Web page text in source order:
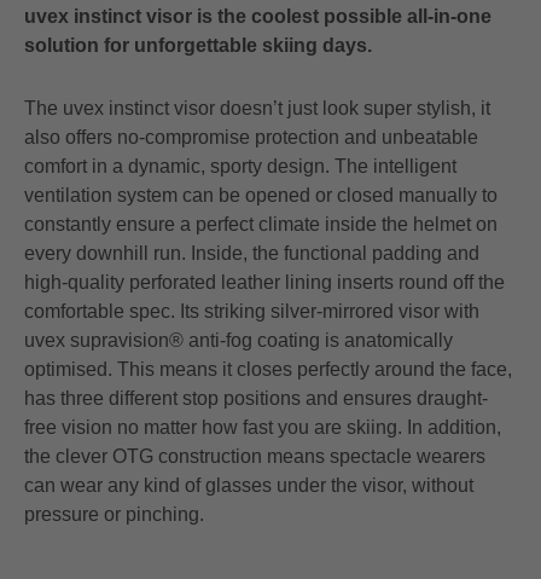
uvex instinct visor is the coolest possible all-in-one
solution for unforgettable skiing days.
The uvex instinct visor doesn’t just look super stylish, it
also offers no-compromise protection and unbeatable
comfort in a dynamic, sporty design. The intelligent
ventilation system can be opened or closed manually to
constantly ensure a perfect climate inside the helmet on
every downhill run. Inside, the functional padding and
high-quality perforated leather lining inserts round off the
comfortable spec. Its striking silver-mirrored visor with
uvex supravision® anti-fog coating is anatomically
optimised. This means it closes perfectly around the face,
has three different stop positions and ensures draught-
free vision no matter how fast you are skiing. In addition,
the clever OTG construction means spectacle wearers
can wear any kind of glasses under the visor, without
pressure or pinching.